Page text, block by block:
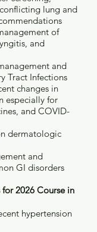
lung and
of
and
and
Tract Infections
changes in
especially for
and COVID-
dermatologic
and
GI disorders
2026 Course in
hypertension